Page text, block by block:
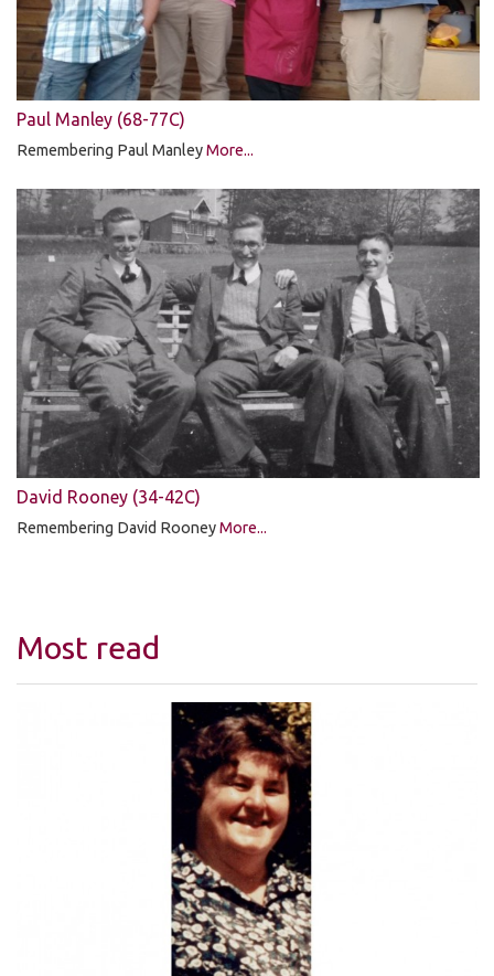
Paul Manley (68-77C)
Remembering Paul ManleyMore...
David Rooney (34-42C)
Remembering David RooneyMore...
Most read